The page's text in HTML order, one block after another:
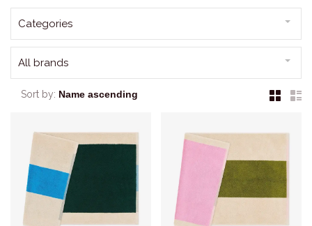
Categories
All brands
Sort by: